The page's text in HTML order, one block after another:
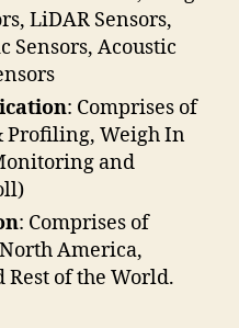
LiDAR Sensors,
Sensors, Acoustic
: Comprises of
Profiling, Weigh In
and
: Comprises of
America,
Rest of the World.